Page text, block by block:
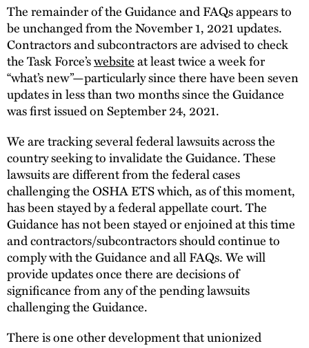
The remainder of the Guidance and FAQs appears to
be unchanged from the November 1, 2021 updates.
Contractors and subcontractors are advised to check
the Task Force’swebsiteat least twice a week for
“what’s new”—particularly since there have been seven
updates in less than two months since the Guidance
was first issued on September 24, 2021.
We are tracking several federal lawsuits across the
country seeking to invalidate the Guidance. These
lawsuits are different from the federal cases
challenging the OSHA ETS which, as of this moment,
has been stayed by a federal appellate court. The
Guidance has not been stayed or enjoined at this time
and contractors/subcontractors should continue to
comply with the Guidance and all FAQs. We will
provide updates once there are decisions of
significance from any of the pending lawsuits
challenging the Guidance.
There is one other development that unionized